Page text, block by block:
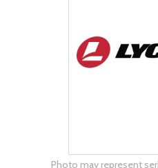
Photo may represent